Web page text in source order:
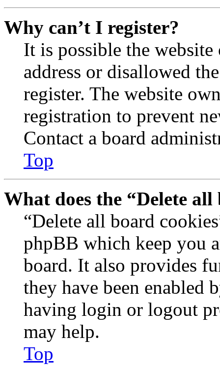
Why can’t I register?
It is possible the
address or disallowed
register. The website
registration to prevent
Contact a board
Top
What does the “Delete
“Delete all board
phpBB which keep you
board. It also provides
they have been enabled
having login or logout
may help.
Top